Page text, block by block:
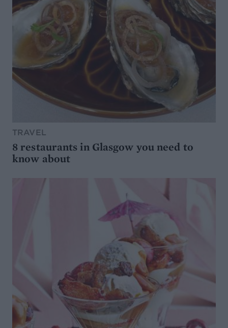
TRAVEL
8 restaurants in Glasgow you need to
know about